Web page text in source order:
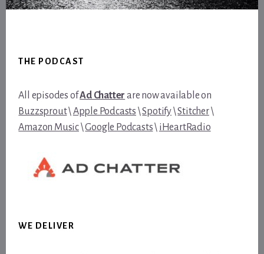
THE PODCAST
All episodes ofAd Chatter are now available on
Buzzsprout\Apple Podcasts \Spotify\Stitcher\
Amazon Music\Google Podcasts\ iHeartRadio
WE DELIVER